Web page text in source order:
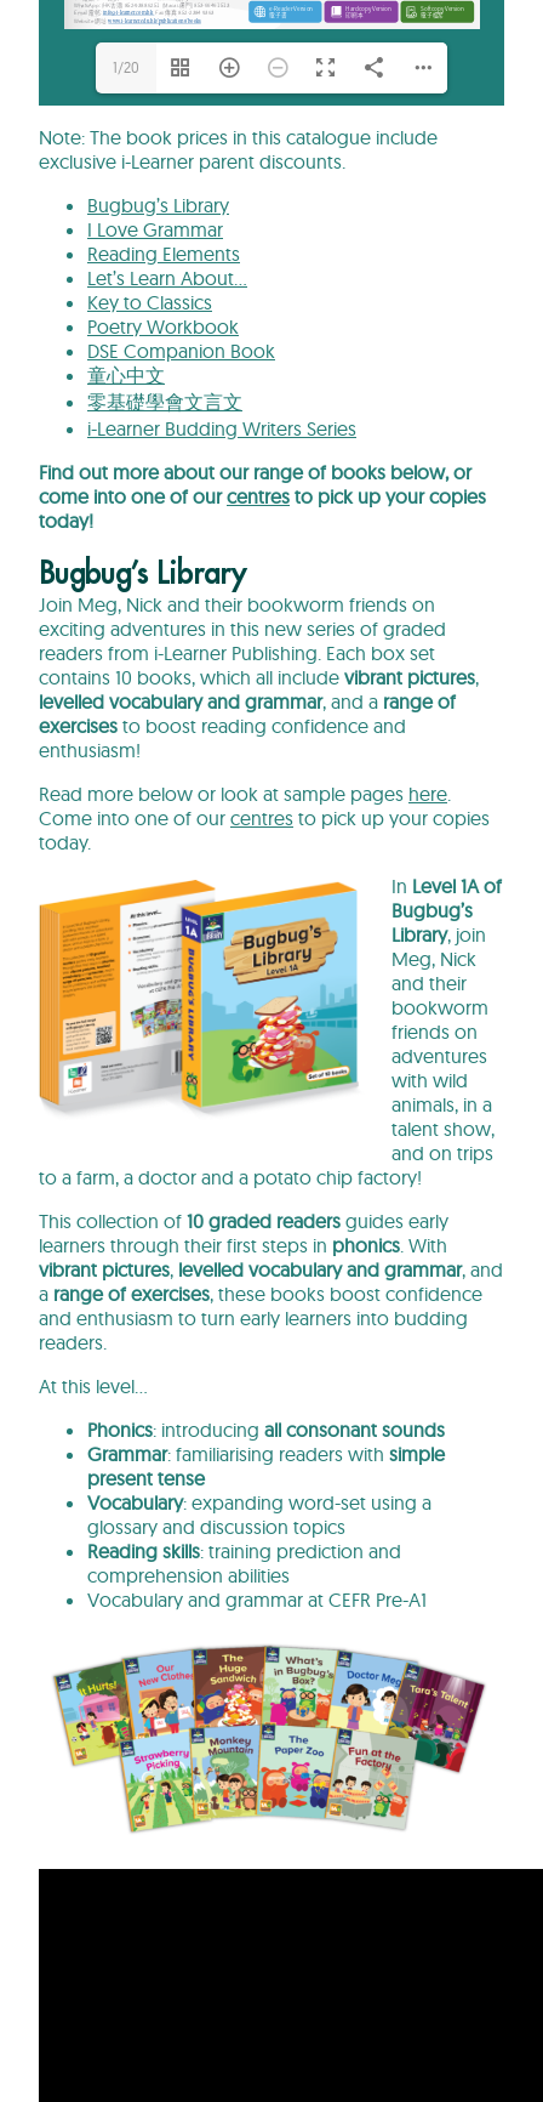
1/20
Note: The book prices in this catalogue include
exclusive i-Learner parent discounts.
Bugbug’s Library
I Love Grammar
Reading Elements
Let’s Learn About…
Key to Classics
Poetry Workbook
DSE Companion Book
童心中文
零基礎學會文言文
i-Learner Budding Writers Series
Find out more about our range of books below, or
come into one of ourcentres to pick up your copies
today!
Bugbug’s Library
Join Meg, Nick and their bookworm friends on
exciting adventures in this new series of graded
readers from i-Learner Publishing. Each box set
contains 10 books, which all include vibrant pictures,
levelled vocabulary and grammar, and a range of
exercises to boost reading confidence and
enthusiasm!
Read more below or look at sample pages here.
Come into one of our centres to pick up your copies
today.
In Level 1A of
Bugbug’s
Library, join
Meg, Nick
and their
bookworm
friends on
adventures
with wild
animals, in a
talent show,
and on trips
to a farm, a doctor and a potato chip factory!
This collection of 10 graded readers guides early
learners through their first steps in phonics. With
vibrant pictures, levelled vocabulary and grammar, and
a range of exercises, these books boost confidence
and enthusiasm to turn early learners into budding
readers.
At this level…
Phonics: introducing all consonant sounds
Grammar: familiarising readers with simple
present tense
Vocabulary: expanding word-set using a
glossary and discussion topics
Reading skills: training prediction and
comprehension abilities
Vocabulary and grammar at CEFR Pre-A1